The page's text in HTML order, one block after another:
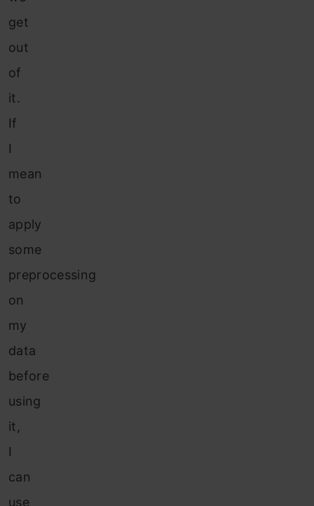
get
out
of
it.
If
I
mean
to
apply
some
preprocessing
on
my
data
before
using
it,
I
can
use